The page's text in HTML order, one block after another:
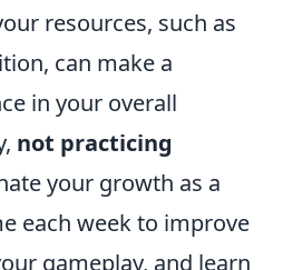
resources, such as
can make a
in your overall
not practicing
your growth as a
each week to improve
gameplay, and learn